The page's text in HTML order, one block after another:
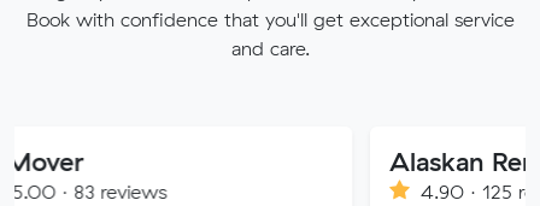
Book with confidence that you'll get exceptional service
and care.
Alaskan Removals
4.90 · 125 reviews